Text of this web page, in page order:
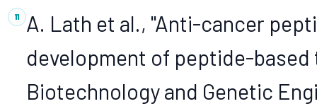
A. Lath et al., "Anti-cancer
development of peptide-
Biotechnology and Genetic